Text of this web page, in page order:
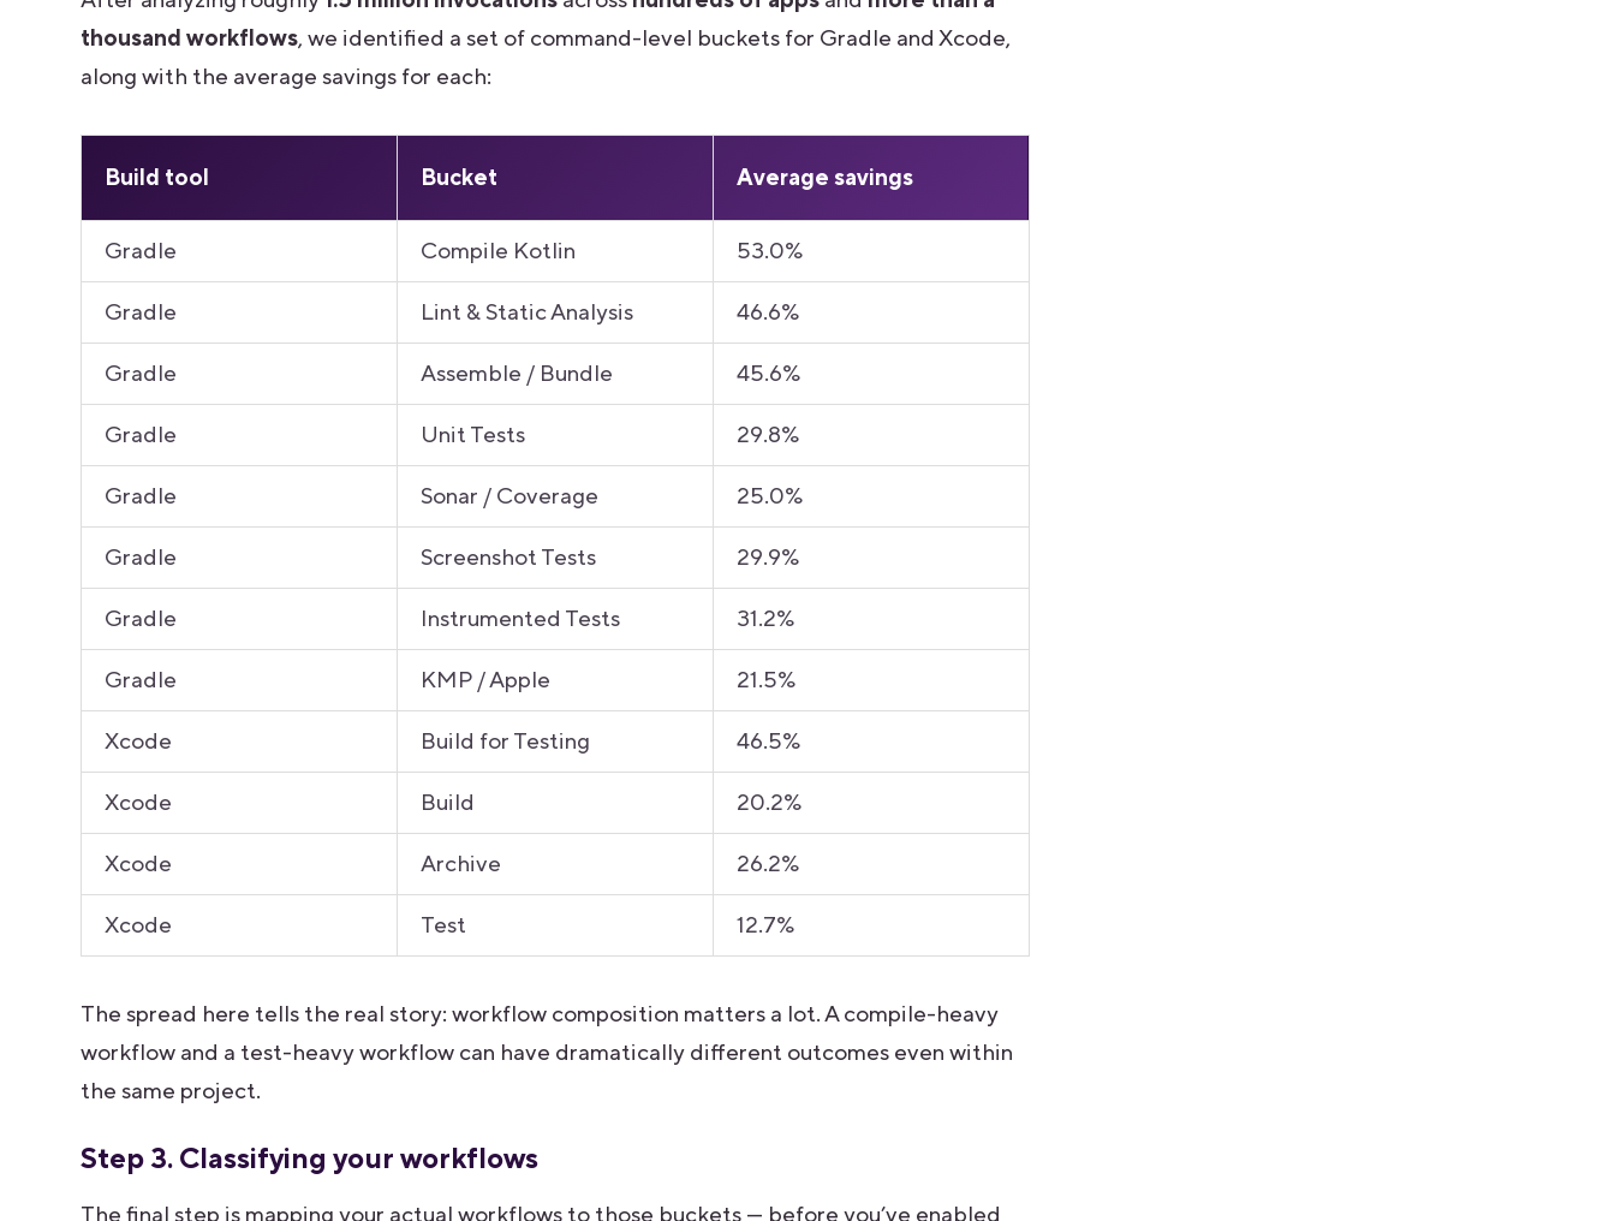
thousand workflows, we identified a set of command-level buckets for Gradle and Xcode,
along with the average savings for each:
Build tool Bucket Average savings
Gradle Compile Kotlin
53.0%
Gradle
Lint & Static Analysis
46.6%
Gradle
Assemble / Bundle
45.6%
Gradle
Unit Tests
29.8%
Gradle
Sonar / Coverage
25.0%
Gradle
Screenshot Tests
29.9%
Gradle
Instrumented Tests
31.2%
Gradle
KMP / Apple
21.5%
Xcode
Build for Testing
46.5%
Xcode
Build
20.2%
Xcode
Archive
26.2%
Xcode
Test 12.7%
The spread here tells the real story: workflow composition matters a lot. A compile-heavy
workflow and a test-heavy workflow can have dramatically different outcomes even within
the same project.
Step 3. Classifying your workflows